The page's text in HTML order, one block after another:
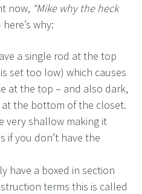
now, “Mike why the heck
why:
a single rod at the top
set too low) which causes
at the top – and also dark,
the bottom of the closet.
very shallow making it
if you don’t have the
have a boxed in section
terms this is called